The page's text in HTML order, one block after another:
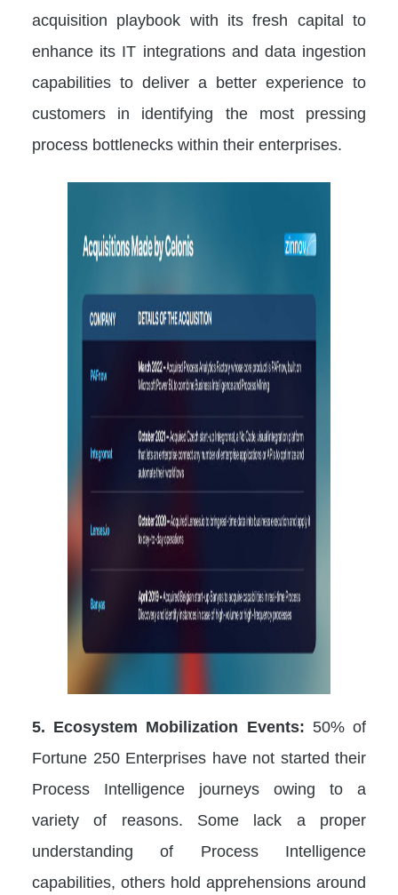
acquisition playbook with its fresh capital to
enhance its IT integrations and data ingestion
capabilities to deliver a better experience to
customers in identifying the most pressing
process bottlenecks within their enterprises.
5. Ecosystem Mobilization Events: 50% of
Fortune 250 Enterprises have not started their
Process Intelligence journeys owing to a
variety of reasons. Some lack a proper
understanding of Process Intelligence
capabilities, others hold apprehensions around